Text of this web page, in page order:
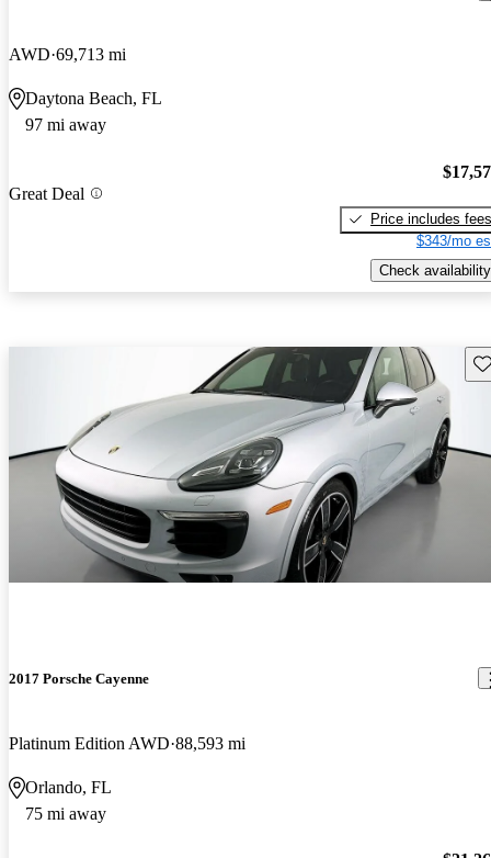
AWD 69,713 mi
Daytona Beach, FL
97 mi away
Great Deal
Price includes fees
$343/mo
Check availability
2017 Porsche Cayenne
Platinum Edition AWD 88,593 mi
Orlando, FL
75 mi away